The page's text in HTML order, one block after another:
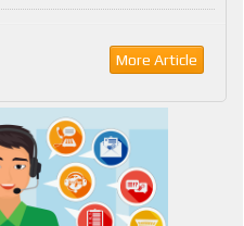
More Article